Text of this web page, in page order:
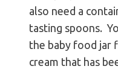
also need a
tasting spoons.
the baby food jar
cream that has